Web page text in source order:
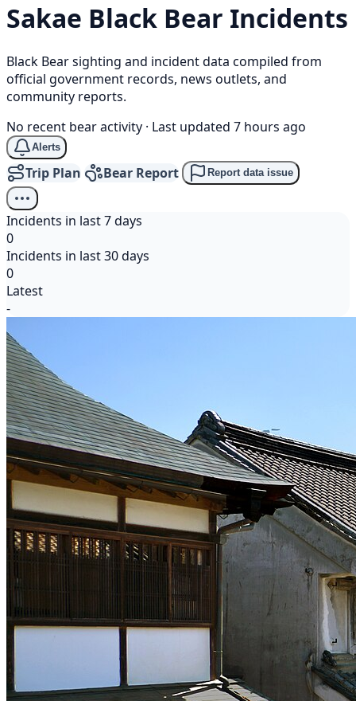
Sakae Black Bear Incidents
Black Bear sighting and incident data compiled from
official government records, news outlets, and
community reports.
No recent bear activity · Last updated 7 hours ago
Alerts
Trip Plan Bear Report Report data issue
Incidents in last 7 days
0
Incidents in last 30 days
0
Latest
-